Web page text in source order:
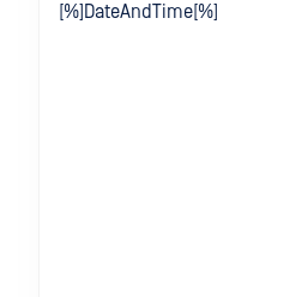
[%]DateAndTime[%]